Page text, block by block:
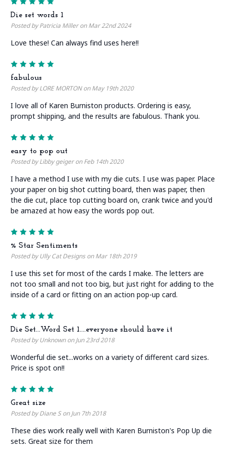
Die set words 1
Posted by Patricia Miller on Mar 22nd 2024
Love these! Can always find uses here!!
fabulous
Posted by LORE MORTON on May 19th 2020
I love all of Karen Burniston products. Ordering is easy,
prompt shipping, and the results are fabulous. Thank you.
easy to pop out
Posted by Libby geiger on Feb 14th 2020
I have a method I use with my die cuts. I use was paper. Place
your paper on big shot cutting board, then was paper, then
the die cut, place top cutting board on, crank twice and you'd
be amazed at how easy the words pop out.
% Star Sentiments
Posted by Ully Cat Designs on Mar 18th 2019
I use this set for most of the cards I make. The letters are
not too small and not too big, but just right for adding to the
inside of a card or fitting on an action pop-up card.
Die Set...Word Set 1....everyone should have it
Posted by Unknown on Jun 23rd 2018
Wonderful die set...works on a variety of different card sizes.
Price is spot on!!
Great size
Posted by Diane S on Jun 7th 2018
These dies work really well with Karen Burniston's Pop Up die
sets. Great size for them